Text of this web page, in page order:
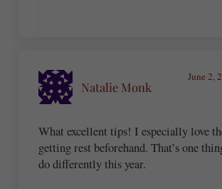
Natalie Monk
June 2,
What excellent tips! I especially love
getting rest beforehand. That’s one
do differently this year.